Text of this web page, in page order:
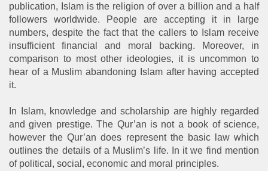
publication, Islam is the religion of over a billion and a half
followers worldwide. People are accepting it in large
numbers, despite the fact that the callers to Islam receive
insufficient financial and moral backing. Moreover, in
comparison to most other ideologies, it is uncommon to
hear of a Muslim abandoning Islam after having accepted
it.
In Islam, knowledge and scholarship are highly regarded
and given prestige. The Qur’an is not a book of science,
however the Qur’an does represent the basic law which
outlines the details of a Muslim’s life. In it we find mention
of political, social, economic and moral principles.